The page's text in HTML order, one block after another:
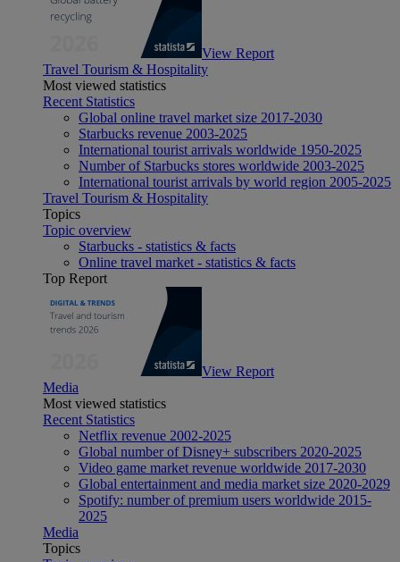
View Report
Travel Tourism & Hospitality
Most viewed statistics
Recent Statistics
Global online travel market size 2017-2030
Starbucks revenue 2003-2025
International tourist arrivals worldwide 1950-2025
Number of Starbucks stores worldwide 2003-2025
International tourist arrivals by world region 2005-2025
Travel Tourism & Hospitality
Topics
Topic overview
Starbucks - statistics & facts
Online travel market - statistics & facts
Top Report
View Report
Media
Most viewed statistics
Recent Statistics
Netflix revenue 2002-2025
Global number of Disney+ subscribers 2020-2025
Video game market revenue worldwide 2017-2030
Global entertainment and media market size 2020-2029
Spotify: number of premium users worldwide 2015-
2025
Media
Topics